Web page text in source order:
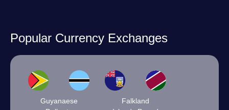
Popular Currency Exchanges
Guyanaese
Falkland